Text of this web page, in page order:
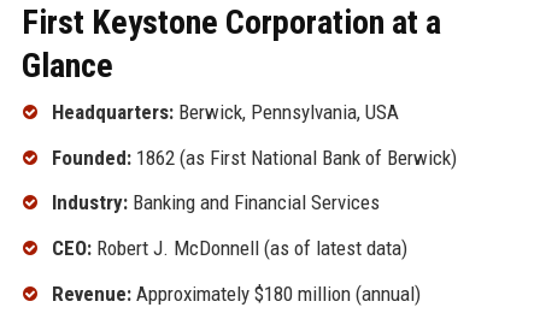
First Keystone Corporation at a
Glance
Headquarters:Berwick, Pennsylvania, USA
Founded:1862 (as First National Bank of Berwick)
Industry:Banking and Financial Services
CEO:Robert J. McDonnell (as of latest data)
Revenue:Approximately $180 million (annual)